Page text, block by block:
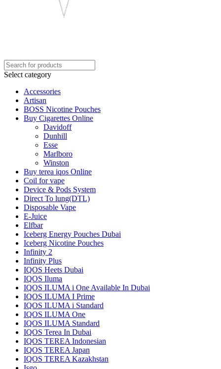
Select category
Accessories
Artisan
BOSS Nicotine Pouches
Buy Cigarettes Online
Davidoff
Dunhill
Esse
Marlboro
Winston
Buy terea iqos Online
Coil for vape
Device & Pods System
Direct To lung(DTL)
Disposable Vape
E-Juice
Elfbar
Iceberg Energy Pouches Dubai
Iceberg Nicotine Pouches
Infinity 2
Infinity Plus
IQOS Heets Dubai
IQOS Iluma
IQOS ILUMA i One Available In Dubai
IQOS ILUMA I Prime
IQOS ILUMA i Standard
IQOS ILUMA One
IQOS ILUMA Standard
IQOS Terea In Dubai
IQOS TEREA Indonesian
IQOS TEREA Japan
IQOS TEREA Kazakhstan